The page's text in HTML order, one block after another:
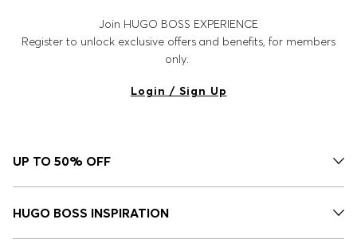
Join HUGO BOSS EXPERIENCE
Register to unlock exclusive offers and benefits, for members
only.
Login / Sign Up
UP TO 50% OFF
HUGO BOSS INSPIRATION